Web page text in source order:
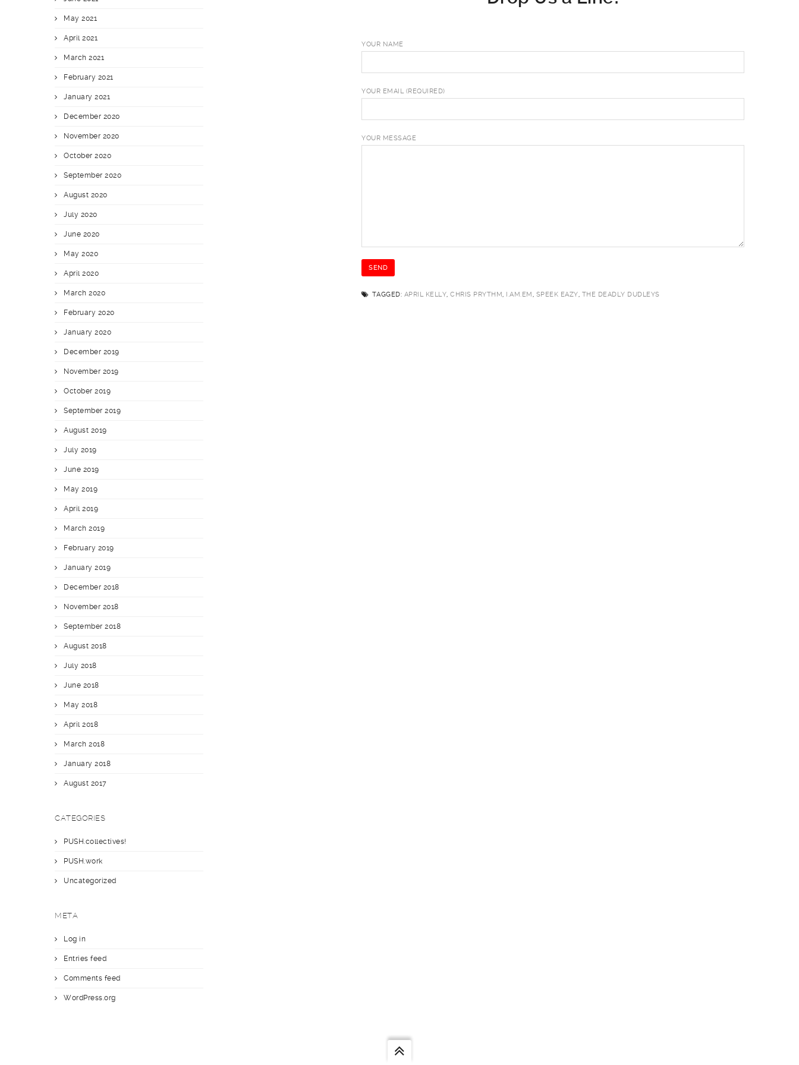
YOUR NAME
YOUR EMAIL (REQUIRED)
YOUR MESSAGE
TAGGED: APRIL KELLY,CHRIS PRYTHM, I.AM.EM, SPEEK EAZY, THE DEADLY DUDLEYS
May 2021
April 2021
March 2021
February 2021
January 2021
December 2020
November 2020
October 2020
September 2020
August 2020
July 2020
June 2020
May 2020
April 2020
March 2020
February 2020
January 2020
December 2019
November 2019
October 2019
September 2019
August 2019
July 2019
June 2019
May 2019
April 2019
March 2019
February 2019
January 2019
December 2018
November 2018
September 2018
August 2018
July 2018
June 2018
May 2018
April 2018
March 2018
January 2018
August 2017
CATEGORIES
PUSH.collectives!
PUSH.work
Uncategorized
META
Log in
Entries feed
Comments feed
WordPress.org